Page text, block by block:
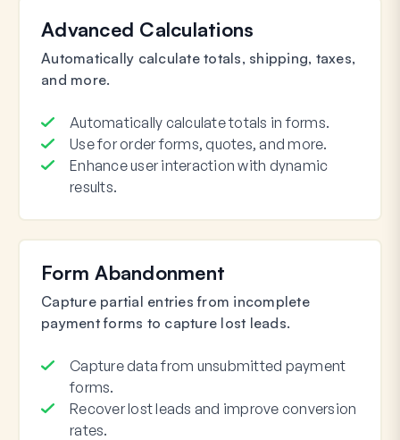
Advanced Calculations
Automatically calculate totals, shipping, taxes,
and more.
Automatically calculate totals in forms.
Use for order forms, quotes, and more.
Enhance user interaction with dynamic
results.
Form Abandonment
Capture partial entries from incomplete
payment forms to capture lost leads.
Capture data from unsubmitted payment
forms.
Recover lost leads and improve conversion
rates.